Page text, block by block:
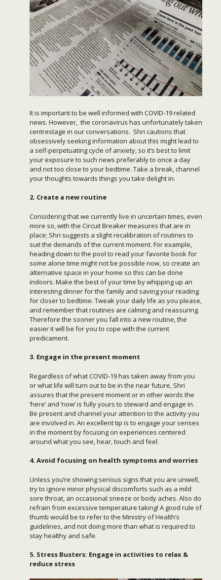
It is important to be well informed with COVID-19 related
news. However, the coronavirus has unfortunately taken
centrestage in our conversations. Shri cautions that
obsessively seeking information about this might lead to
a self-perpetuating cycle of anxiety, so it’s best to limit
your exposure to such news preferably to once a day
and not too close to your bedtime. Take a break, channel
your thoughts towards things you take delight in.
2. Create a new routine
Considering that we currently live in uncertain times, even
more so, with the Circuit Breaker measures that are in
place; Shri suggests a slight recalibration of routines to
suit the demands of the current moment. For example,
heading down to the pool to read your favorite book for
some alone time might not be possible now, so create an
alternative space in your home so this can be done
indoors. Make the best of your time by whipping up an
interesting dinner for the family and saving your reading
for closer to bedtime. Tweak your daily life as you please,
and remember that routines are calming and reassuring.
Therefore the sooner you fall into a new routine, the
easier it will be for you to cope with the current
predicament.
3. Engage in the present moment
Regardless of what COVID-19 has taken away from you
or what life will turn out to be in the near future, Shri
assures that the present moment or in other words the
‘here’ and ‘now’ is fully yours to steward and engage in.
Be present and channel your attention to the activity you
are involved in. An excellent tip is to engage your senses
in the moment by focusing on experiences centered
around what you see, hear, touch and feel.
4. Avoid focusing on health symptoms and worries
Unless you’re showing serious signs that you are unwell,
try to ignore minor physical discomforts such as a mild
sore throat, an occasional sneeze or body aches. Also do
refrain from excessive temperature taking! A good rule of
thumb would be to refer to the Ministry of Health’s
guidelines, and not doing more than what is required to
stay healthy and safe.
5. Stress Busters: Engage in activities to relax &
reduce stress